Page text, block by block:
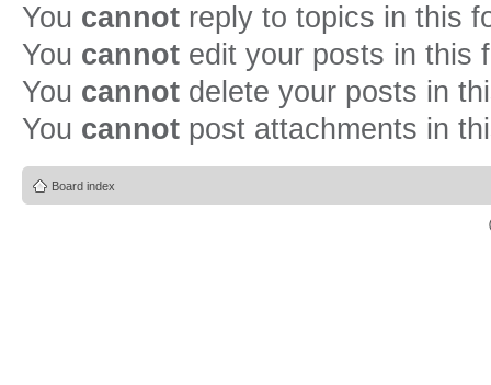
You cannot reply to topics in this
You cannot edit your posts in this
You cannot delete your posts in
You cannot post attachments in
Board index